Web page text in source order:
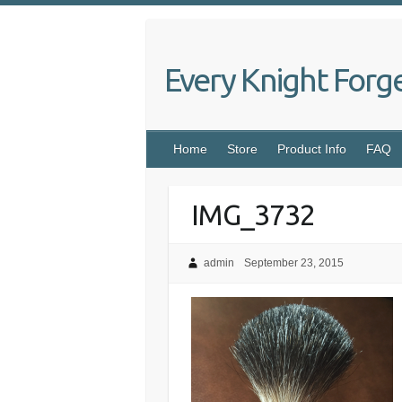
Every Knight
Home Store Product Info FAQ
IMG_3732
admin September 23, 2015